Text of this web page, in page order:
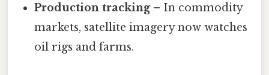
Production tracking– In commodity
markets, satellite imagery now watches
oil rigs and farms.